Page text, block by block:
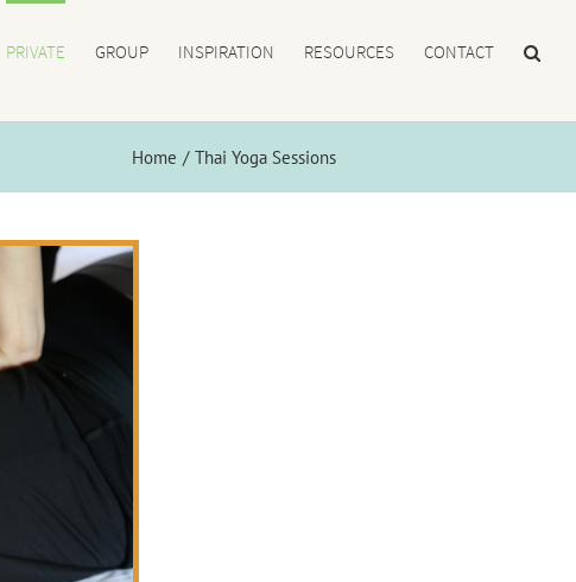
PRIVATE GROUP INSPIRATION RESOURCES CONTACT
Home Thai Yoga Sessions